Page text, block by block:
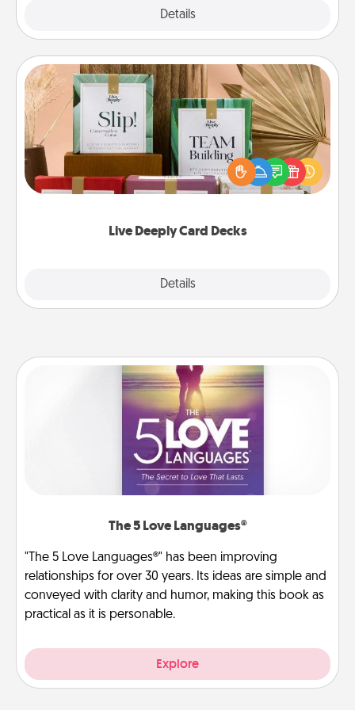
Details
Live Deeply Card Decks
Details
Live Deeply Card Decks
Create new memories with your loved ones using
the best-selling Live Deeply card decks! Need a
good laugh? Try Slip! Run out of stories to share?
Life Stories has got you covered. Explore topics
The 5 Love Languages®
"The 5 Love Languages®" has been improving
relationships for over 30 years. Its ideas are simple and
conveyed with clarity and humor, making this book as
practical as it is personable.
Explore